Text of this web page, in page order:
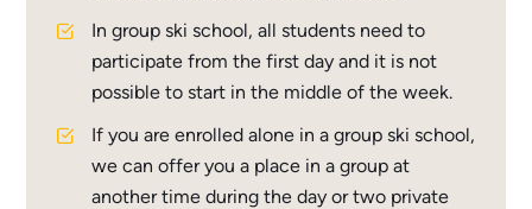
In group ski school, all students need to
participate from the first day and it is not
possible to start in the middle of the week.
If you are enrolled alone in a group ski school,
we can offer you a place in a group at
another time during the day or two private